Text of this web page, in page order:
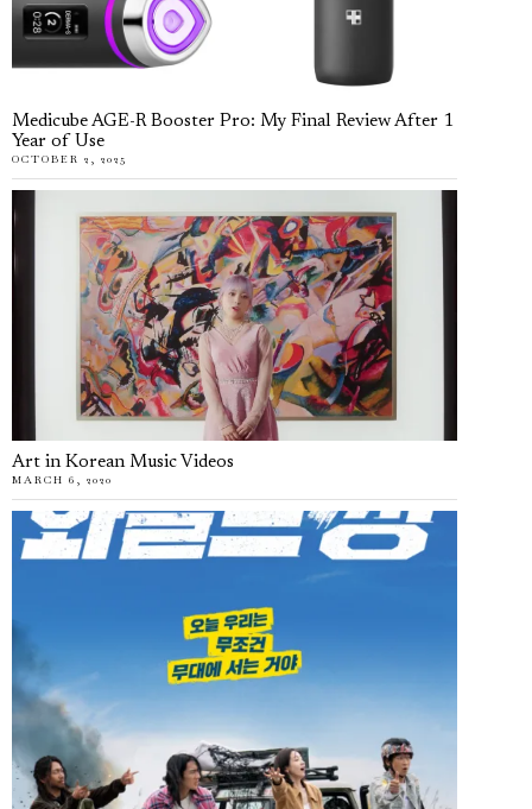
Medicube AGE-R Booster Pro: My Final Review After 1
Year of Use
OCTOBER 2, 2025
Art in Korean Music Videos
MARCH 6, 2020